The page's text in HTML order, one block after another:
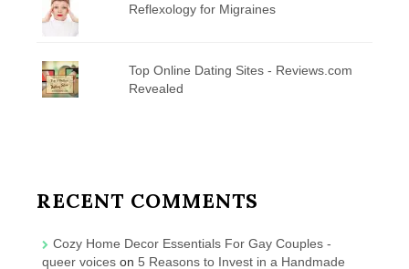
Reflexology for Migraines
Top Online Dating Sites - Reviews.com
Revealed
RECENT COMMENTS
Cozy Home Decor Essentials For Gay Couples -
queer voices on 5 Reasons to Invest in a Handmade